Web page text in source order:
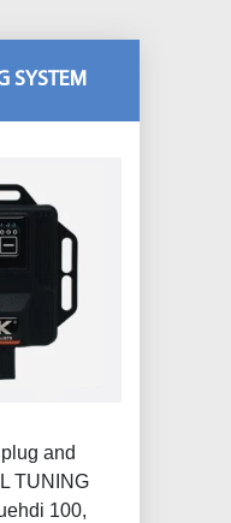
SYSTEM
and
TUNING
100,